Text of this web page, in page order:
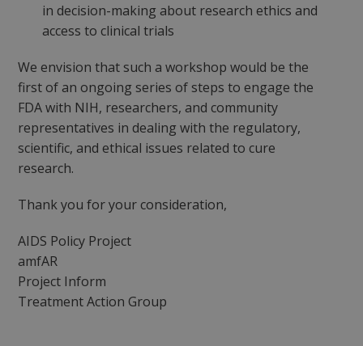
in decision-making about research ethics and
access to clinical trials
We envision that such a workshop would be the
first of an ongoing series of steps to engage the
FDA with NIH, researchers, and community
representatives in dealing with the regulatory,
scientific, and ethical issues related to cure
research.
Thank you for your consideration,
AIDS Policy Project
amfAR
Project Inform
Treatment Action Group